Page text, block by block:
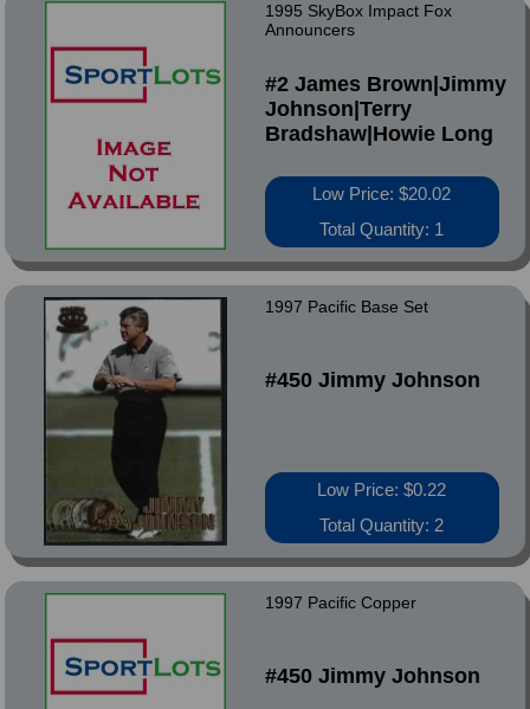
1995 SkyBox Impact Fox
Announcers
#2 James Brown|Jimmy
Johnson|Terry
Bradshaw|Howie Long
Low Price: $20.02
Total Quantity: 1
1997 Pacific Base Set
#450 Jimmy Johnson
Low Price: $0.22
Total Quantity: 2
1997 Pacific Copper
#450 Jimmy Johnson